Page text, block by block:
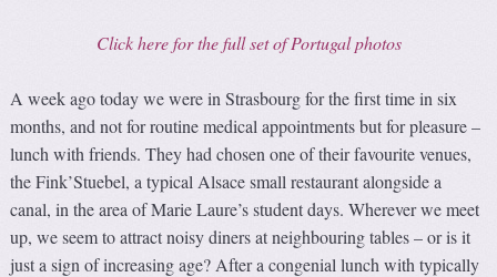
Click here for the full set of Portugal photos
A week ago today we were in Strasbourg for the first time in six
months, and not for routine medical appointments but for pleasure –
lunch with friends. They had chosen one of their favourite venues,
the Fink’Stuebel, a typical Alsace small restaurant alongside a
canal, in the area of Marie Laure’s student days. Wherever we meet
up, we seem to attract noisy diners at neighbouring tables – or is it
just a sign of increasing age? After a congenial lunch with typically